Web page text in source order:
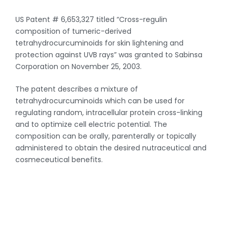
US Patent # 6,653,327 titled “Cross-regulin
composition of tumeric-derived
tetrahydrocurcuminoids for skin lightening and
protection against UVB rays” was granted to Sabinsa
Corporation on November 25, 2003.
The patent describes a mixture of
tetrahydrocurcuminoids which can be used for
regulating random, intracellular protein cross-linking
and to optimize cell electric potential. The
composition can be orally, parenterally or topically
administered to obtain the desired nutraceutical and
cosmeceutical benefits.